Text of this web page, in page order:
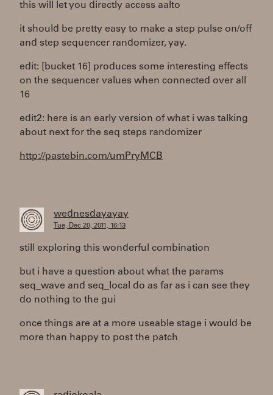
this will let you directly access aalto
it should be pretty easy to make a step pulse on/off
and step sequencer randomizer, yay.
edit: [bucket 16] produces some interesting effects
on the sequencer values when connected over all
16
edit2: here is an early version of what i was talking
about next for the seq steps randomizer
http://pastebin.com/umPryMCB
wednesdayayay
Tue, Dec 20, 2011, 16:13
still exploring this wonderful combination
but i have a question about what the params
seq_wave and seq_local do as far as i can see they
do nothing to the gui
once things are at a more useable stage i would be
more than happy to post the patch